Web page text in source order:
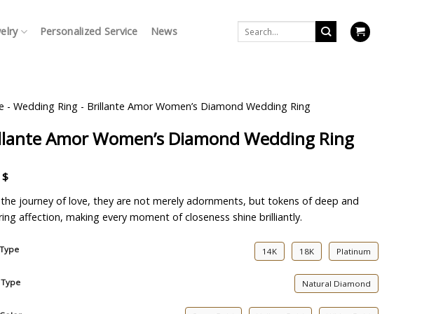
Personalized Service News
Search
for:
- Wedding Ring - Brillante Amor Women’s Diamond Wedding Ring
Amor Women’s Diamond Wedding Ring
$
journey of love, they are not merely adornments, but tokens of deep and
affection, making every moment of closeness shine brilliantly.
14K 18K Platinum
Natural Diamond